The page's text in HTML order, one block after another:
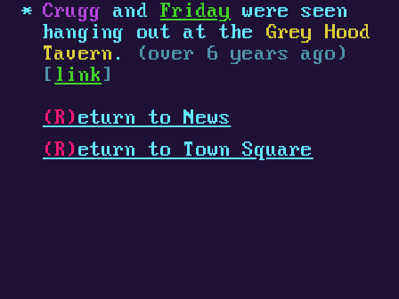
Crugg and Friday were seen
hanging out at the Grey Hood
Tavern .
(over 6 years ago)
[ link ]
(R) eturn to News
(R) eturn to Town Square